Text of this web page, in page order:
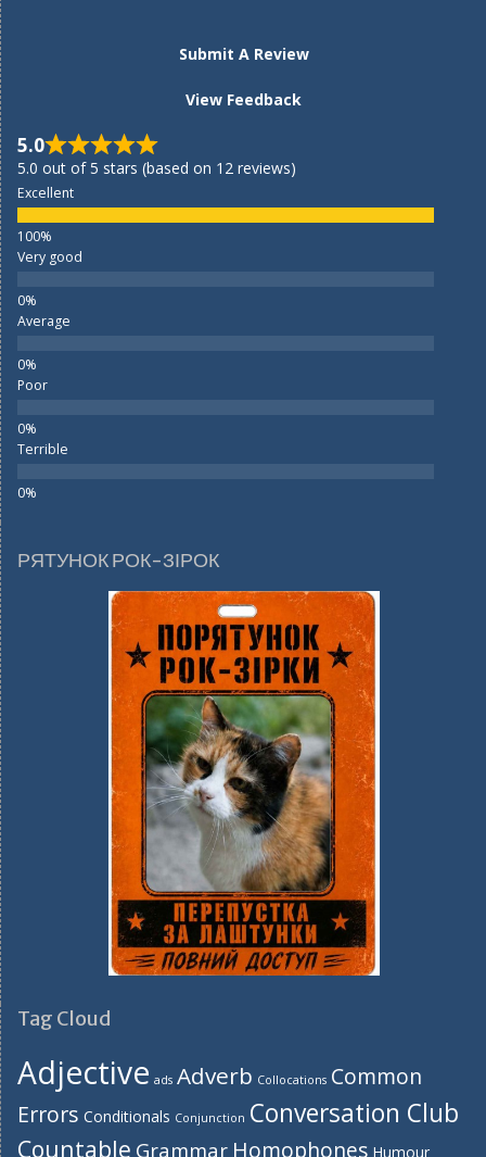
Submit A Review
View Feedback
5.0
5.0 out of 5 stars (based on 12 reviews)
Excellent
Very good
Average
Poor
Terrible
РЯТУНОК РОК-ЗІРОК
Tag Cloud
Adjective ads Adverb Collocations Common
Errors Conditionals Conjunction Conversation Club
Countable Grammar Homophones Humour